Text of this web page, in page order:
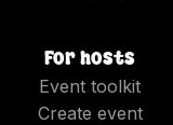
For hosts
Event toolkit
Create event